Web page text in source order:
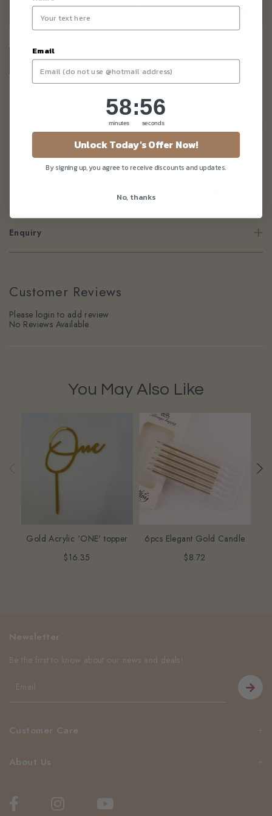
Item exclude cake and other toppers. 5in round cake shown is
for illustration use only.
Enquiry
Customer Reviews
Please login to add review
No Reviews Available
You May Also Like
Gold Acrylic 'ONE' topper
$16.35
6pcs Elegant Gold Candle
$8.72
Customer Care
About Us
Newsletter
Be the first to know about our news and deals!
Email
Countdown ends in:
58
58
minutes
: 55
55
seconds
Unlock Today's Offer Now!
By signing up, you agree to receive discounts and updates.
No, thanks